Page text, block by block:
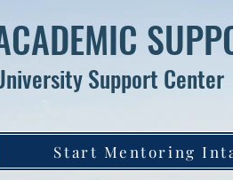
Support Center
Start Mentoring